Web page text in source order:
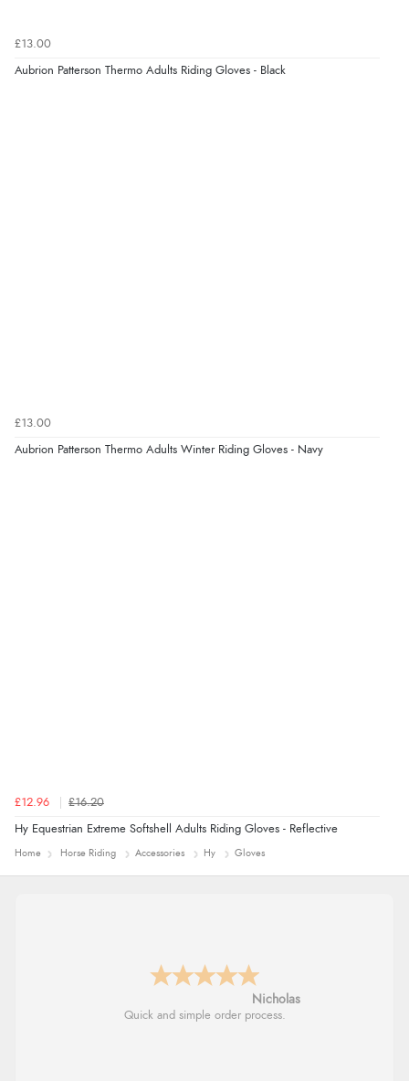
£13.00
Aubrion Patterson Thermo Adults Riding Gloves - Black
£13.00
Aubrion Patterson Thermo Adults Winter Riding Gloves - Navy
£12.96 £16.20
Hy Equestrian Extreme Softshell Adults Riding Gloves - Reflective
Home Horse Riding Accessories Hy Gloves
Nicholas
Quick and simple order process.